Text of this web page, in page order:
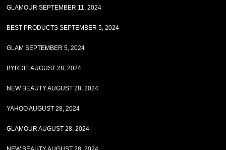
GLAMOUR SEPTEMBER 11, 2024
BEST PRODUCTS SEPTEMBER 5, 2024
GLAM SEPTEMBER 5, 2024
BYRDIE AUGUST 28, 2024
NEW BEAUTY AUGUST 28, 2024
YAHOO AUGUST 28, 2024
GLAMOUR AUGUST 28, 2024